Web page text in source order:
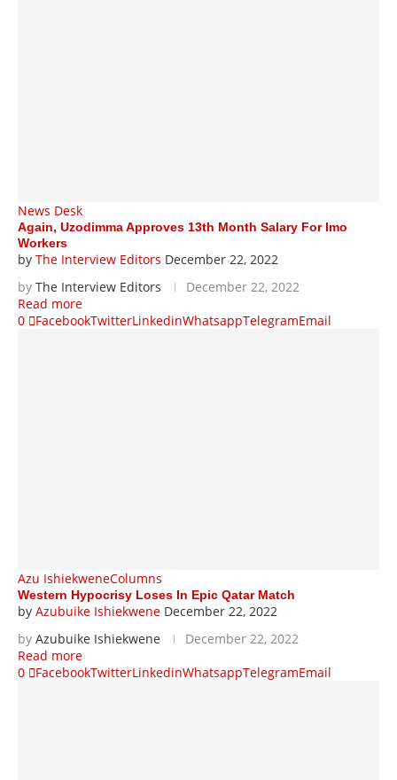
News Desk
Again, Uzodimma Approves 13th Month Salary For Imo
Workers
by The Interview Editors December 22, 2022
by The Interview Editors
December 22, 2022
Read more
0
FacebookTwitterLinkedinWhatsappTelegramEmail
Azu IshiekweneColumns
Western Hypocrisy Loses In Epic Qatar Match
by Azubuike Ishiekwene December 22, 2022
by Azubuike Ishiekwene
December 22, 2022
Read more
0
FacebookTwitterLinkedinWhatsappTelegramEmail